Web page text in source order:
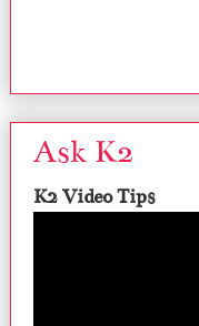
Ask K2
K2 Video Tips